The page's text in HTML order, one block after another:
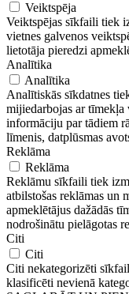
Veiktspēja
Veiktspējas sīkfaili tiek
vietnes galvenos
lietotāja pieredzi
Analītika
Analītika
Analītiskās sīkdatnes
mijiedarbojas ar tīmekļa
informāciju par tādiem
līmenis, datplūsmas
Reklāma
Reklāma
Reklāmu sīkfaili tiek
atbilstošas ​​reklāmas un
apmeklētājus dažādās
nodrošinātu pielāgotas
Citi
Citi
Citi nekategorizēti
klasificēti nevienā